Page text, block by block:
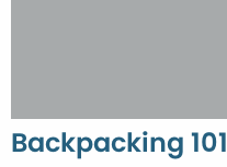
Backpacking 101